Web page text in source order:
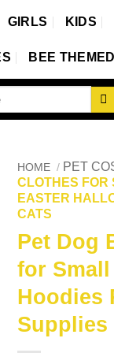
GIRLS KIDS
BEE
HOME / PET
CLOTHES FOR
EASTER
CATS
Pet Dog
for
Hoodies
Supplies